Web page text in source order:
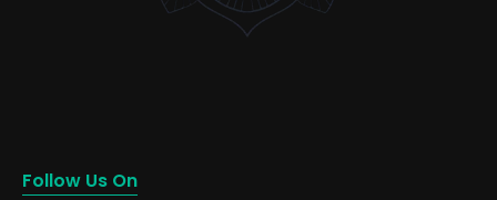
Follow Us On